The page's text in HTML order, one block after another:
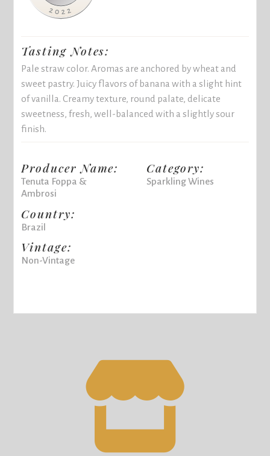
Tasting Notes:
Pale straw color. Aromas are anchored by wheat and
sweet pastry. Juicy flavors of banana with a slight hint
of vanilla. Creamy texture, round palate, delicate
sweetness, fresh, well-balanced with a slightly sour
finish.
Producer Name:
Tenuta Foppa &
Ambrosi
Country:
Brazil
Vintage:
Non-Vintage
Category:
Sparkling Wines